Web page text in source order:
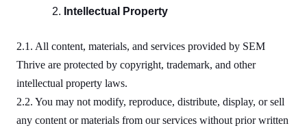
Intellectual Property
2.1. All content, materials, and services provided by SEM
Thrive are protected by copyright, trademark, and other
intellectual property laws.
2.2. You may not modify, reproduce, distribute, display, or sell
any content or materials from our services without prior written